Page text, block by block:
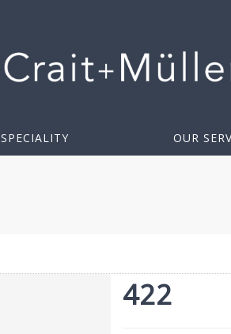
SPECIALITY OUR
422